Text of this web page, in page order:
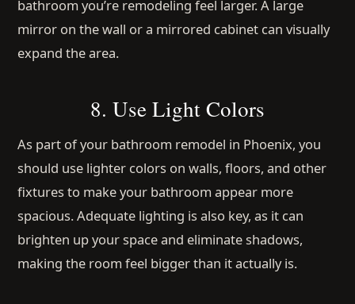
bathroom you’re remodeling feel larger. A large
mirror on the wall or a mirrored cabinet can visually
expand the area.
8. Use Light Colors
As part of your bathroom remodel in Phoenix, you
should use lighter colors on walls, floors, and other
fixtures to make your bathroom appear more
spacious. Adequate lighting is also key, as it can
brighten up your space and eliminate shadows,
making the room feel bigger than it actually is.